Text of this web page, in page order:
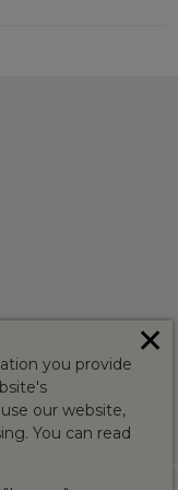
you provide
our website,
You can read
✕